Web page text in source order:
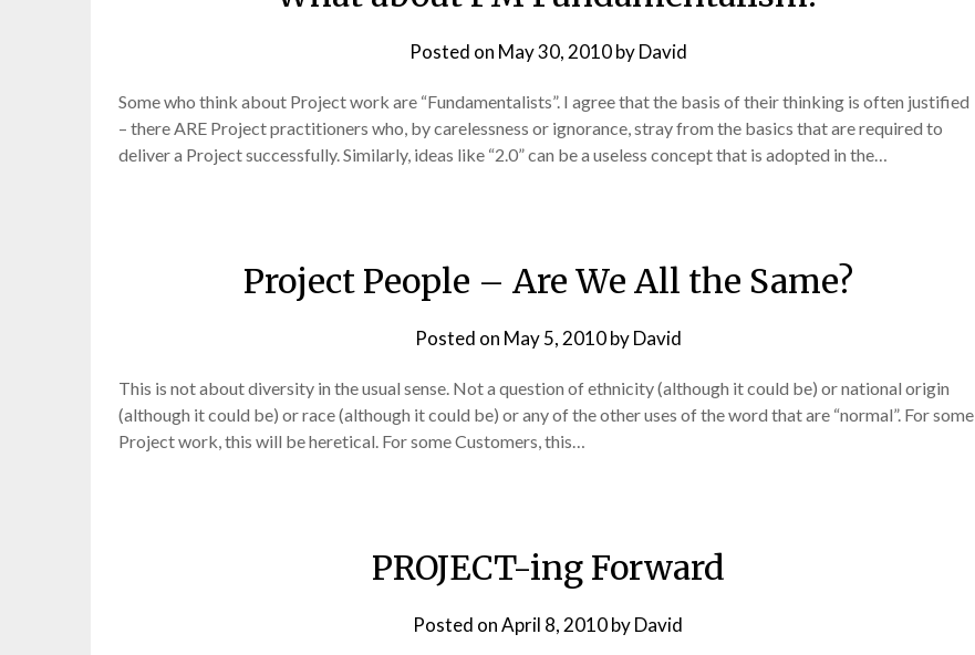
Posted on May 30, 2010byDavid
Some who think about Project work are “Fundamentalists”. I agree that the basis of their thinking is often justified
– there ARE Project practitioners who, by carelessness or ignorance, stray from the basics that are required to
deliver a Project successfully. Similarly, ideas like “2.0” can be a useless concept that is adopted in the…
Project People – Are We All the Same?
Posted on May 5, 2010byDavid
This is not about diversity in the usual sense. Not a question of ethnicity (although it could be) or national origin
(although it could be) or race (although it could be) or any of the other uses of the word that are “normal”. For some
Project work, this will be heretical. For some Customers, this…
PROJECT-ing Forward
Posted onApril 8, 2010byDavid